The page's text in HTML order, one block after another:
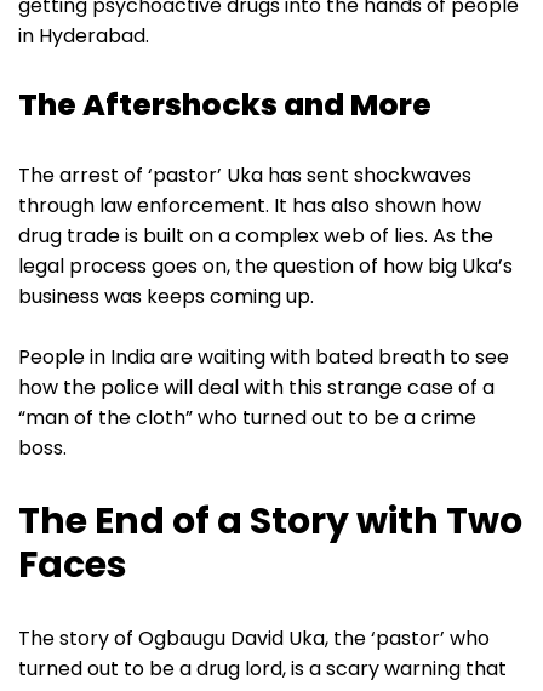
in Hyderabad.
The Aftershocks and More
The arrest of ‘pastor’ Uka has sent shockwaves
through law enforcement. It has also shown how
drug trade is built on a complex web of lies. As the
legal process goes on, the question of how big Uka’s
business was keeps coming up.
People in India are waiting with bated breath to see
how the police will deal with this strange case of a
“man of the cloth” who turned out to be a crime
boss.
The End of a Story with Two
Faces
The story of Ogbaugu David Uka, the ‘pastor’ who
turned out to be a drug lord, is a scary warning that